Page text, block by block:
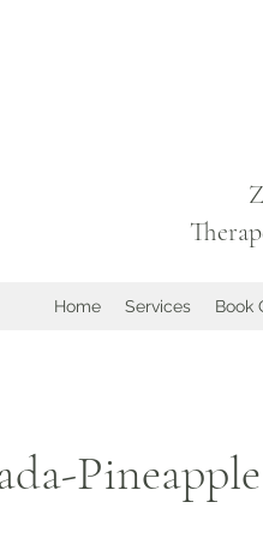
Home Services Book